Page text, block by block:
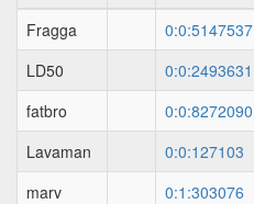
Fragga
0:0:5147537
LD50
0:0:2493631
fatbro
0:0:8272090
Lavaman
0:0:127103
marv
0:1:303076